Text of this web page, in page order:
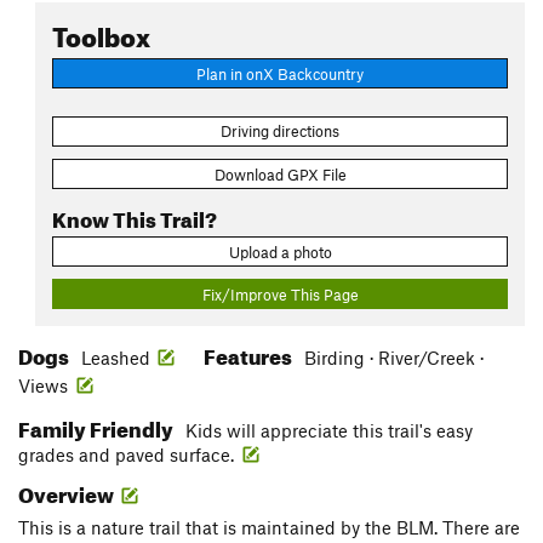
Toolbox
Plan in onX Backcountry
Driving directions
Download GPX File
Know This Trail?
Upload a photo
Fix/Improve This Page
Dogs Leashed Features
Birding · River/Creek ·
Views
Family Friendly
Kids will appreciate this trail's easy
grades and paved surface.
Overview
This is a nature trail that is maintained by the BLM. There are